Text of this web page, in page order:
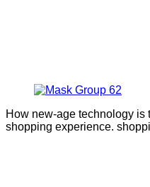
How new-age technology is
shopping experience.